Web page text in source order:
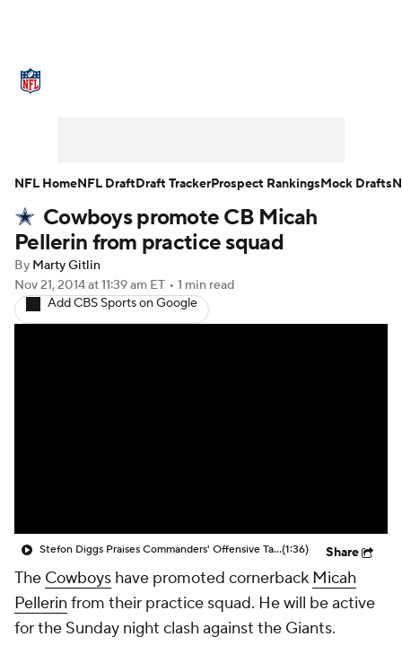
NFL Draft Super Bowl Players
Injuries
Fantasy Paramount +
Cowboys promote CB Micah
Pellerin from practice squad
By Marty Gitlin
Nov 21, 2014at 11:39 am ET • 1 min read
Add CBS Sports on Google
Stefon Diggs Praises Commanders' Offensive Talent(1:36) Share
The Cowboys have promoted cornerback Micah
Pellerin from their practice squad. He will be active
for the Sunday night clash against the Giants.
NFL HomeNFL DraftDraft TrackerProspect RankingsMock Drafts